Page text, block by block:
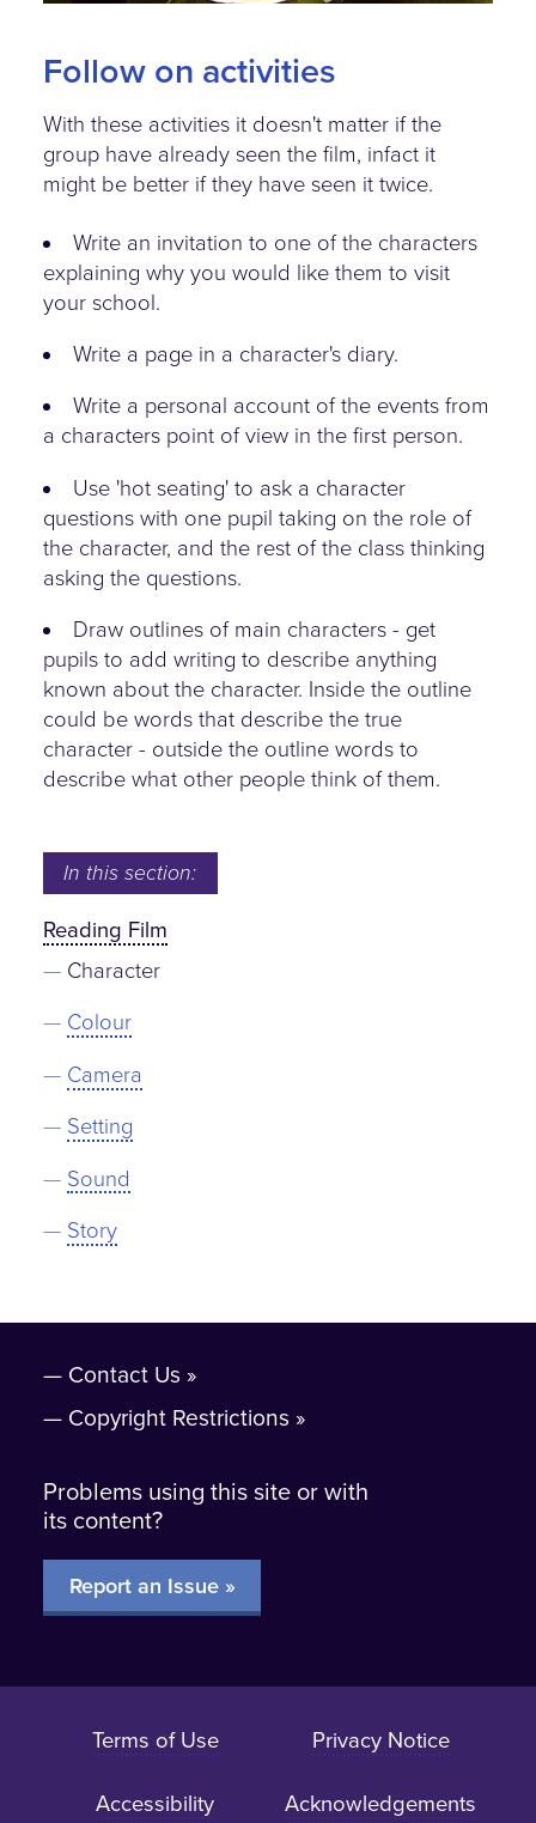
Follow on activities
With these activities it doesn't matter if the
group have already seen the film, infact it
might be better if they have seen it twice.
Write an invitation to one of the characters
explaining why you would like them to visit
your school.
Write a page in a character's diary.
Write a personal account of the events from
a characters point of view in the first person.
Use 'hot seating' to ask a character
questions with one pupil taking on the role of
the character, and the rest of the class thinking
asking the questions.
Draw outlines of main characters - get
pupils to add writing to describe anything
known about the character. Inside the outline
could be words that describe the true
character - outside the outline words to
describe what other people think of them.
In this section:
Reading Film
Character
Colour
Camera
Setting
Sound
Story
Contact Us
Copyright Restrictions
Problems using this site or with
its content?
Report an Issue »
Terms of Use Privacy Notice
Accessibility Acknowledgements